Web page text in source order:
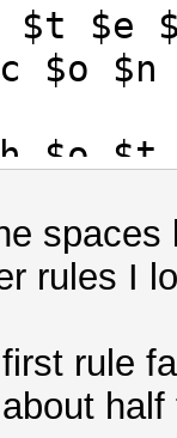
$t $e
$o
$o
$a
rules I
rule
half